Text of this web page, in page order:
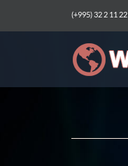
(+995) 32 2 11